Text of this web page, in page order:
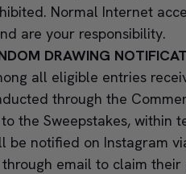
Normal Internet
are your responsibility.
DRAWING
all eligible entries
through the
the Sweepstakes, within
be notified on Instagram
email to claim